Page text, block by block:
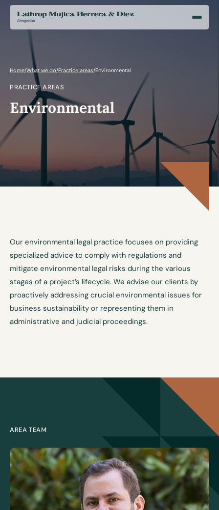
Home/What we do/Practice areas/Environmental
PRACTICE AREAS
Environmental
Our environmental legal practice focuses on providing
specialized advice to comply with regulations and
mitigate environmental legal risks during the various
stages of a project’s lifecycle. We advise our clients by
proactively addressing crucial environmental issues for
business sustainability or representing them in
administrative and judicial proceedings.
AREA TEAM